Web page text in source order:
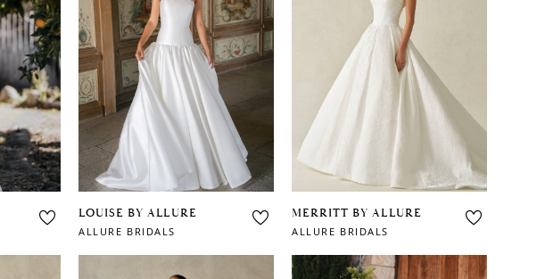
LOUISE BY ALLURE
ALLURE BRIDALS
MERRITT BY ALLURE
ALLURE BRIDALS